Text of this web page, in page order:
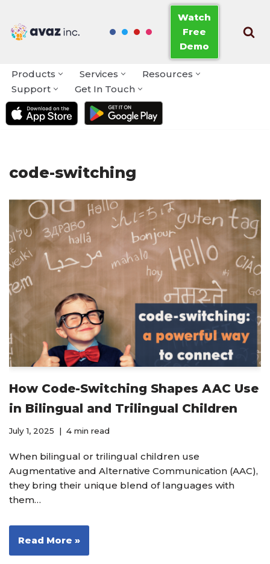
Skip
Watch
Free
Demo
Products Services
Resources
Support
Get In Touch
code-switching
How Code-Switching Shapes AAC Use
in Bilingual and Trilingual Children
July 1, 2025 4 min read
When bilingual or trilingual children use
Augmentative and Alternative Communication (AAC),
they bring their unique blend of languages with
them…
Read More »